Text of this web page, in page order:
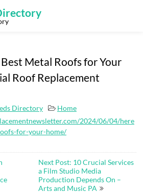
Metal Roofs for Your
Roof Replacement
Directory
Home
2024/06/04/here
for-your-home/
Next Post: 10 Crucial Services
a Film Studio Media
Production Depends On –
Arts and Music PA